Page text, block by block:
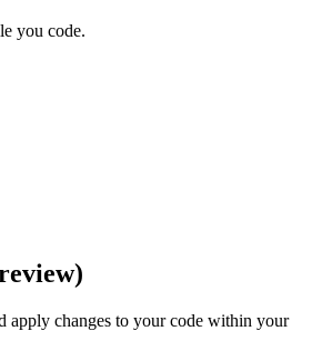
you code.
apply changes to your code within your